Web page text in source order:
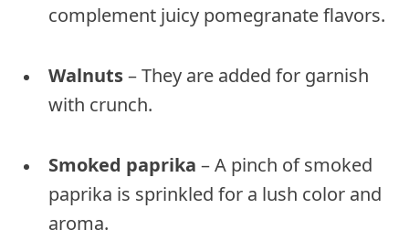
complement juicy pomegranate flavors.
Walnuts– They are added for garnish
with crunch.
Smoked paprika – A pinch of smoked
paprika is sprinkled for a lush color and
aroma.